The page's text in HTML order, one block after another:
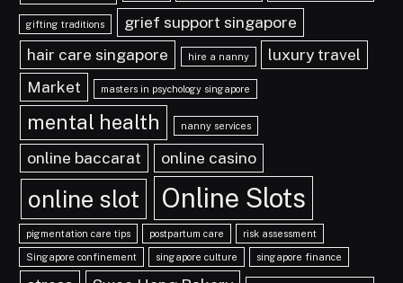
gifting traditions
grief support singapore
hair care singapore
hire a nanny
luxury travel
Market
masters in psychology singapore
mental health nanny services
online baccarat online casino
online slot Online Slots
pigmentation care tips postpartum care risk assessment
Singapore confinement singapore culture singapore finance